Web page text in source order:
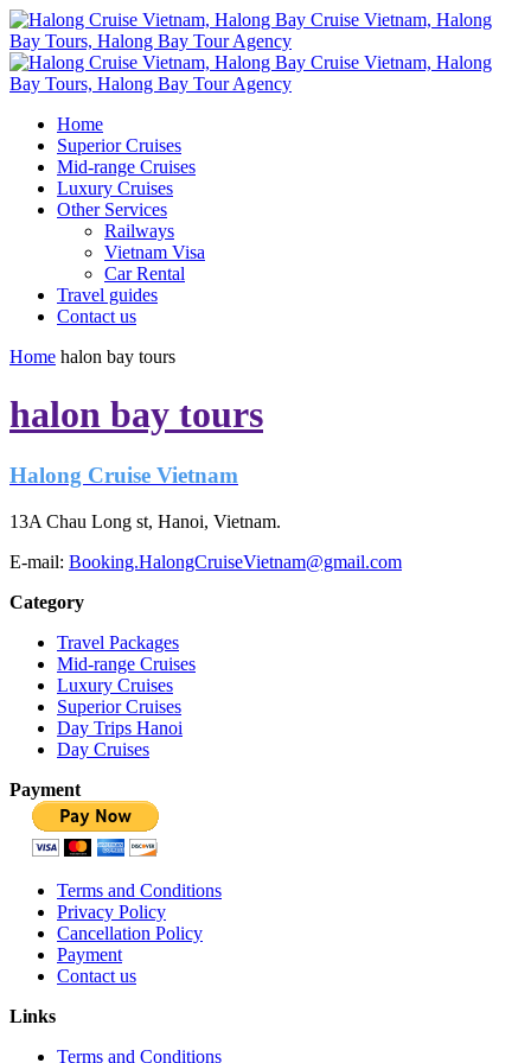
Home
Superior Cruises
Mid-range Cruises
Luxury Cruises
Other Services
Railways
Vietnam Visa
Car Rental
Travel guides
Contact us
Home halon bay tours
halon bay tours
Halong Cruise Vietnam
13A Chau Long st, Hanoi, Vietnam.
E-mail: Booking.HalongCruiseVietnam@gmail.com
Category
Travel Packages
Mid-range Cruises
Luxury Cruises
Superior Cruises
Day Trips Hanoi
Day Cruises
Payment
Terms and Conditions
Privacy Policy
Cancellation Policy
Payment
Contact us
Links
Terms and Conditions